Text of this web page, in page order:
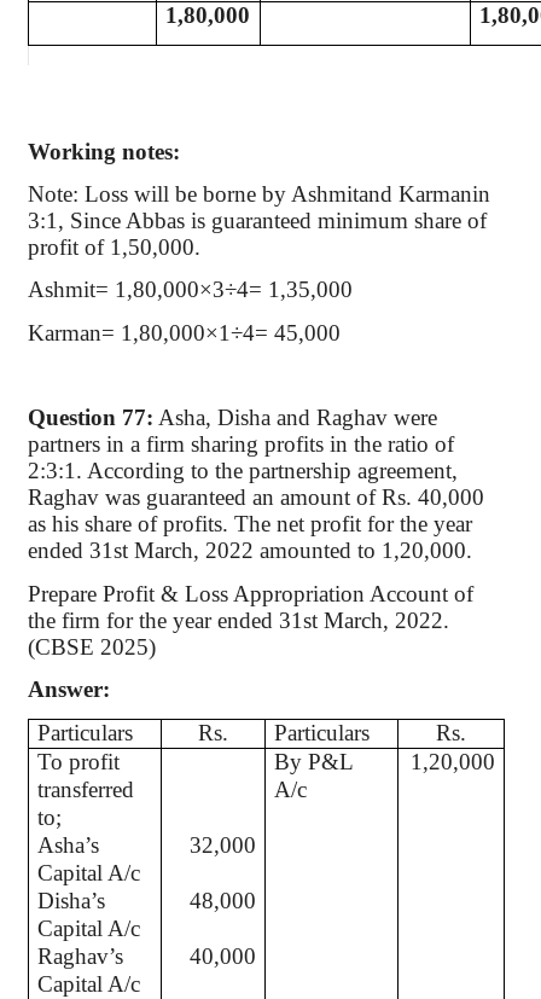
1,80,000
Working notes:
Note: Loss will be borne by Ashmitand Karmanin
3:1, Since Abbas is guaranteed minimum share of
profit of 1,50,000.
Ashmit= 1,80,000×3÷4= 1,35,000
Karman= 1,80,000×1÷4= 45,000
Question 77: Asha, Disha and Raghav were
partners in a firm sharing profits in the ratio of
2:3:1. According to the partnership agreement,
Raghav was guaranteed an amount of Rs. 40,000
as his share of profits. The net profit for the year
ended 31st March, 2022 amounted to 1,20,000.
Prepare Profit & Loss Appropriation Account of
the firm for the year ended 31st March, 2022.
(CBSE 2025)
Answer:
Particulars
Rs. Particulars
Rs.
To profit
transferred
to;
By P&L
A/c
1,20,000
Asha’s
Capital A/c
32,000
Disha’s
Capital A/c
48,000
Raghav’s
Capital A/c
40,000